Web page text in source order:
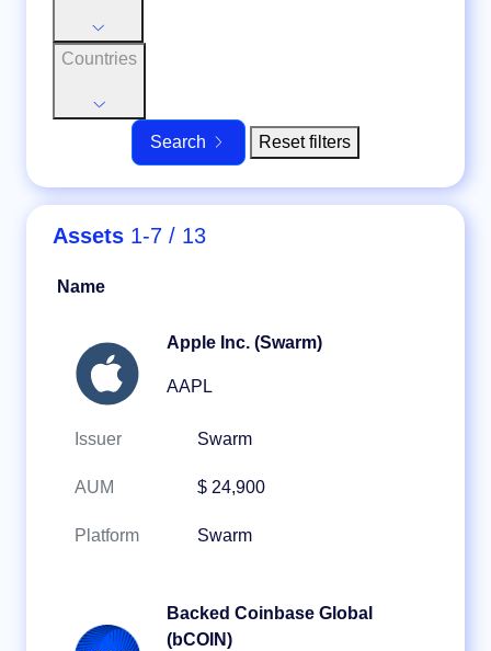
Countries
Search Reset filters
Assets 1-7 / 13
Name
Apple Inc. (Swarm)
AAPL
Issuer Swarm
AUM $ 24,900
Platform Swarm
Backed Coinbase Global
(bCOIN)